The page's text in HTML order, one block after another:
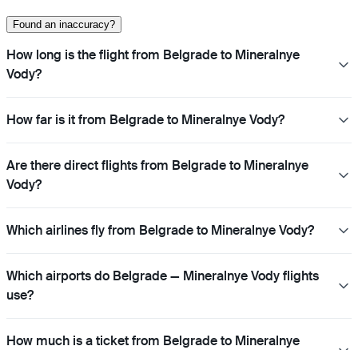
Found an inaccuracy?
How long is the flight from Belgrade to Mineralnye
Vody?
How far is it from Belgrade to Mineralnye Vody?
Are there direct flights from Belgrade to Mineralnye
Vody?
Which airlines fly from Belgrade to Mineralnye Vody?
Which airports do Belgrade — Mineralnye Vody flights
use?
How much is a ticket from Belgrade to Mineralnye